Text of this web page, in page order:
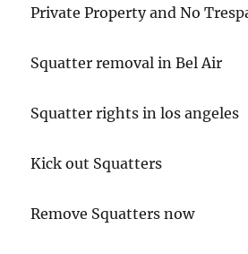
Private Property and No
Squatter removal in Bel Air
Squatter rights in los angeles
Kick out Squatters
Remove Squatters now